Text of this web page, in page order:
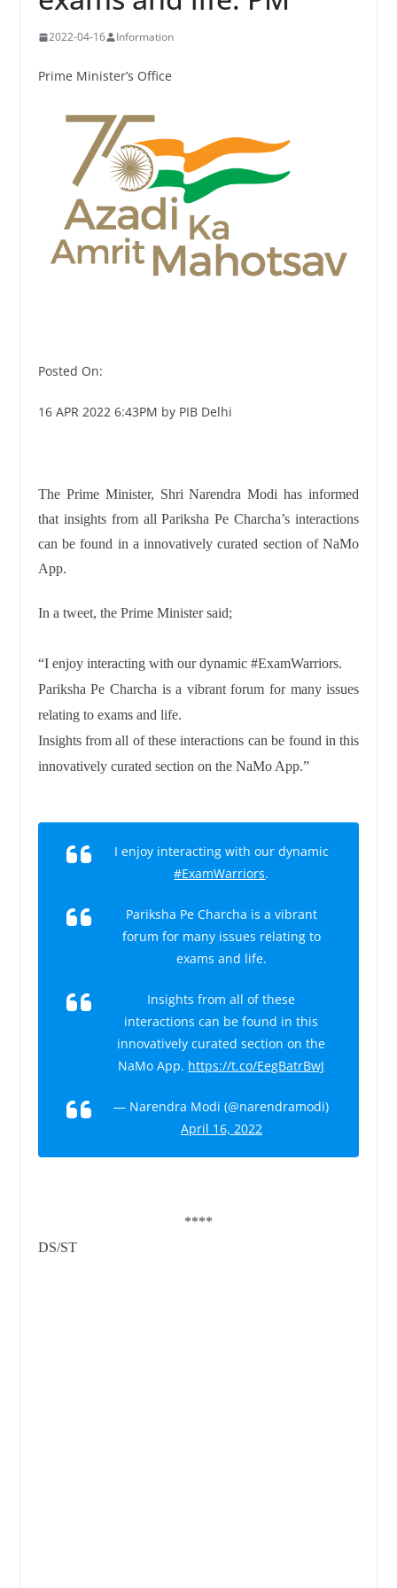
2022-04-16 Information
Prime Minister’s Office
Posted On:
16 APR 2022 6:43PM by PIB Delhi
The Prime Minister, Shri Narendra Modi has informed
that insights from all Pariksha Pe Charcha’s interactions
can be found in a innovatively curated section of NaMo
App.
In a tweet, the Prime Minister said;
“I enjoy interacting with our dynamic #ExamWarriors.
Pariksha Pe Charcha is a vibrant forum for many issues
relating to exams and life.
Insights from all of these interactions can be found in this
innovatively curated section on the NaMo App.”
I enjoy interacting with our dynamic
#ExamWarriors.
Pariksha Pe Charcha is a vibrant
forum for many issues relating to
exams and life.
Insights from all of these
interactions can be found in this
innovatively curated section on the
NaMo App. https://t.co/EegBatrBwJ
— Narendra Modi (@narendramodi)
April 16, 2022
****
DS/ST